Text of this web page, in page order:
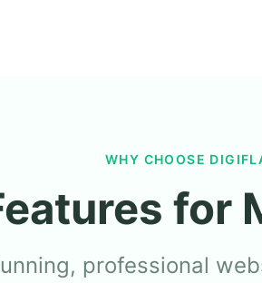
WHY CHOOSE
for
professional